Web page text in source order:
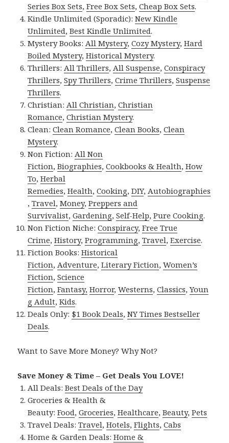
Series Box Sets,Free Box Sets,Cheap Box Sets.
Kindle Unlimited (Sporadic):New Kindle
Unlimited,Best Kindle Unlimited.
Mystery Books: All Mystery,Cozy Mystery,Hard
Boiled Mystery,Historical Mystery.
Thrillers: All Thrillers, All Suspense,Conspiracy
Thrillers,Spy Thrillers,Crime Thrillers,Suspense
Thrillers.
Christian: All Christian,Christian
Romance,Christian Mystery.
Clean:Clean Romance,Clean Books,Clean
Mystery.
Non Fiction: All Non
Fiction,Biographies,Cookbooks & Health,How
To,Herbal
Remedies,Health,Cooking,DIY, Autobiographies
,Travel,Money,Preppers and
Survivalist,Gardening,Self-Help,Pure Cooking.
Non Fiction Niche:Conspiracy,Free True
Crime,History,Programming,Travel,Exercise.
Fiction Books:Historical
Fiction, Adventure,Literary Fiction,Women’s
Fiction,Science
Fiction,Fantasy, Horror,Westerns,Classics,Youn
g Adult,Kids.
Deals Only: $1 Book Deals,NY Times Bestseller
Deals.
Want to Save More Money? Why Not?
Save Money & Time – Get Deals You LOVE!
All Deals:Best Deals of the Day
Groceries & Health &
Beauty:Food,Groceries,Healthcare,Beauty,Pets
Travel Deals:Travel,Hotels,Flights,Cabs
Home & Garden Deals:Home &